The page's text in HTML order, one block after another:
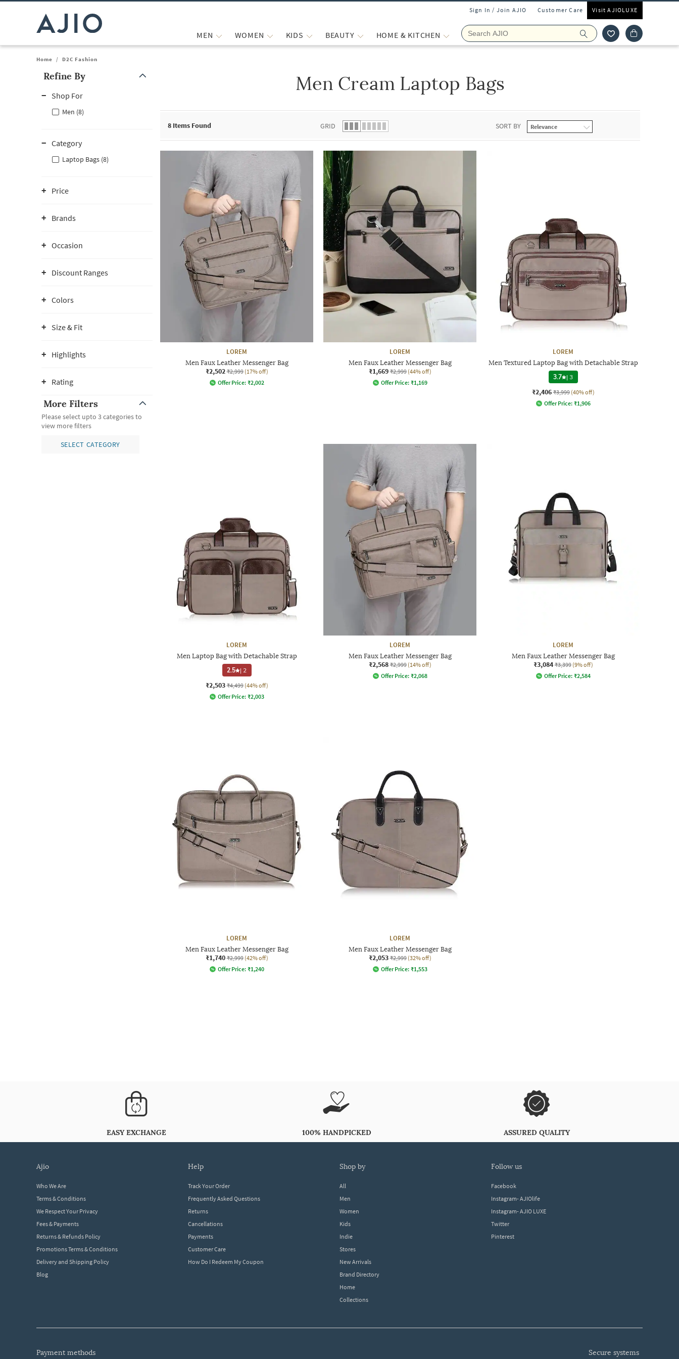
Sign In / Join AJIO Customer Care Visit AJIOLUXE
MEN WOMEN KIDS BEAUTY HOME & KITCHEN
Home / D2C Fashion
Refine By
Shop For
Men (8)
Category
Laptop Bags (8)
Price
Brands
Occasion
Discount Ranges
Colors
Size & Fit
Highlights
Rating
More Filters
Please select upto 3 categories to
view more filters
SELECT CATEGORY
Men Cream Laptop Bags
8 Items Found GRID SORT BY
LOREM
Men Faux Leather Messenger Bag
₹2,502 ₹2,999 (17% off)
Offer Price: ₹2,002
LOREM
Men Faux Leather Messenger Bag
₹1,669 ₹2,999 (44% off)
Offer Price: ₹1,169
LOREM
Men Textured Laptop Bag with Detachable Strap
3.7 |3
₹2,406 ₹3,999 (40% off)
Offer Price: ₹1,906
LOREM
Men Laptop Bag with Detachable Strap
2.5 | 2
₹2,503 ₹4,499 (44% off)
Offer Price: ₹2,003
LOREM
Men Faux Leather Messenger Bag
₹2,568 ₹2,999 (14% off)
Offer Price: ₹2,068
LOREM
Men Faux Leather Messenger Bag
₹3,084 ₹3,399 (9% off)
Offer Price: ₹2,584
LOREM
Men Faux Leather Messenger Bag
₹1,740 ₹2,999 (42% off)
Offer Price: ₹1,240
LOREM
Men Faux Leather Messenger Bag
₹2,053 ₹2,999 (32% off)
Offer Price: ₹1,553
EASY EXCHANGE 100% HANDPICKED ASSURED QUALITY
ajio
Who We Are
Terms & Conditions
We Respect Your Privacy
Fees & Payments
Returns & Refunds Policy
Promotions Terms & Conditions
Delivery and Shipping Policy
Blog
help
Track Your Order
Frequently Asked Questions
Returns
Cancellations
Payments
Customer Care
How Do I Redeem My Coupon
shop by
All
Men
Women
Kids
Indie
Stores
New Arrivals
Brand Directory
Home
Collections
follow us
Facebook
Instagram- AJIOlife
Instagram- AJIO LUXE
Twitter
Pinterest
payment methods secure systems